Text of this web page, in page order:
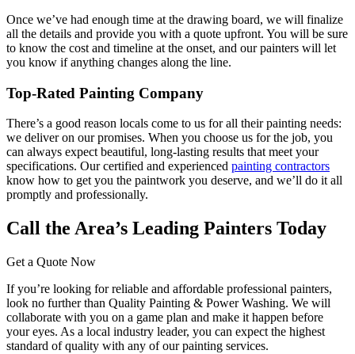
Once we’ve had enough time at the drawing board, we will finalize
all the details and provide you with a quote upfront. You will be sure
to know the cost and timeline at the onset, and our painters will let
you know if anything changes along the line.
Top-Rated Painting Company
There’s a good reason locals come to us for all their painting needs:
we deliver on our promises. When you choose us for the job, you
can always expect beautiful, long-lasting results that meet your
specifications. Our certified and experienced painting contractors
know how to get you the paintwork you deserve, and we’ll do it all
promptly and professionally.
Call the Area’s Leading Painters Today
Get a Quote Now
If you’re looking for reliable and affordable professional painters,
look no further than Quality Painting & Power Washing. We will
collaborate with you on a game plan and make it happen before
your eyes. As a local industry leader, you can expect the highest
standard of quality with any of our painting services.